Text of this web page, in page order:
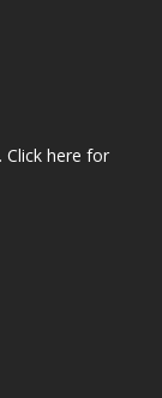
Click here for